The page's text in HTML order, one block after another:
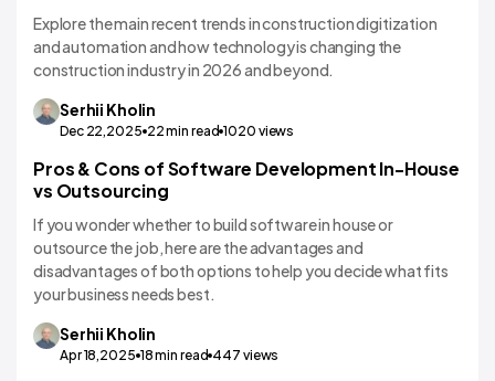
Explore the main recent trends in construction digitization
and automation and how technology is changing the
construction industry in 2026 and beyond.
Serhii Kholin
Dec 22,2025 22min read 1020 views
Pros & Cons of Software Development In-House
vs Outsourcing
If you wonder whether to build software in house or
outsource the job, here are the advantages and
disadvantages of both options to help you decide what fits
your business needs best.
Serhii Kholin
Apr 18,2025 18min read 447 views